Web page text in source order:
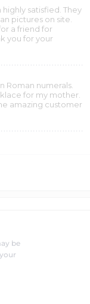
satisfied. They
pictures on site.
a friend for
you for your
Roman numerals.
for my mother.
amazing customer
be